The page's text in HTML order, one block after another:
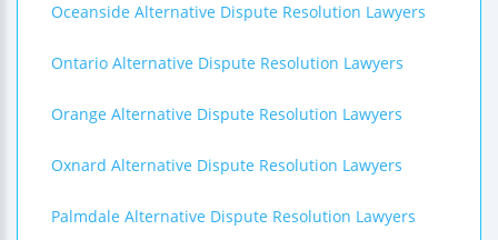
Oceanside Alternative Dispute Resolution Lawyers
Ontario Alternative Dispute Resolution Lawyers
Orange Alternative Dispute Resolution Lawyers
Oxnard Alternative Dispute Resolution Lawyers
Palmdale Alternative Dispute Resolution Lawyers